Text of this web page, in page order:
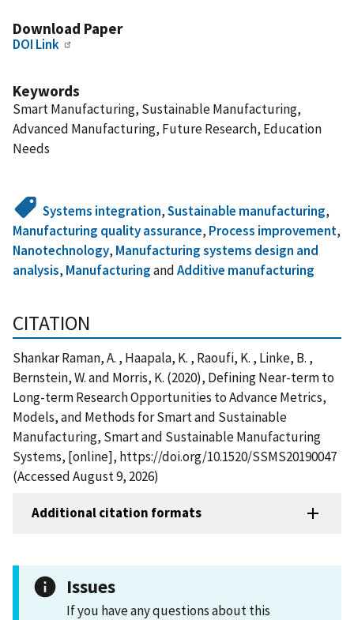
Download Paper
DOI Link
Keywords
Smart Manufacturing, Sustainable Manufacturing,
Advanced Manufacturing, Future Research, Education
Needs
Systems integration,Sustainable manufacturing,
Manufacturing quality assurance, Process improvement,
Nanotechnology, Manufacturing systems design and
analysis, ManufacturingandAdditive manufacturing
CITATION
Shankar Raman, A. , Haapala, K. , Raoufi, K. , Linke, B. ,
Bernstein, W. and Morris, K. (2020), Defining Near-term to
Long-term Research Opportunities to Advance Metrics,
Models, and Methods for Smart and Sustainable
Manufacturing, Smart and Sustainable Manufacturing
Systems, [online], https://doi.org/10.1520/SSMS20190047
(Accessed August 9, 2026)
Additional citation formats
Issues
If you have any questions about this